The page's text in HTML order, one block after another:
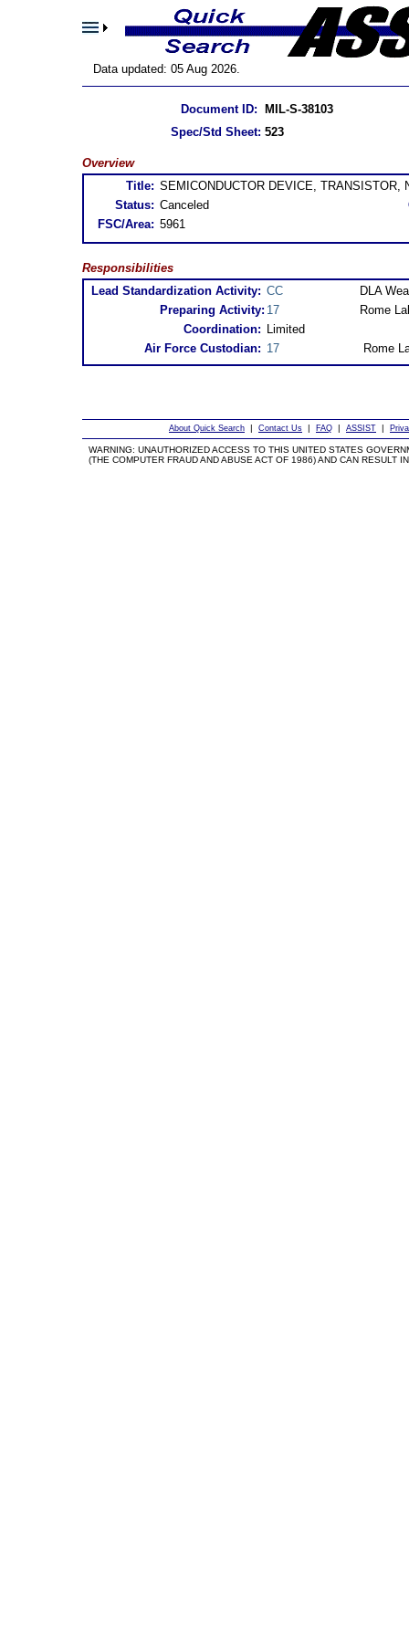
Data updated: 05 Aug 2026.
Document ID:
MIL-S-38103
Spec/Std Sheet: 523
Overview
Title: SEMICONDUCTOR DEVICE,
Status: Canceled
FSC/Area: 5961
Responsibilities
Lead Standardization Activity: CC
DLA
Preparing Activity: 17
Rome
Coordination: Limited
Air Force Custodian: 17 Rome
About Quick Search | Contact Us | FAQ | ASSIST |
WARNING: UNAUTHORIZED ACCESS TO THIS UNITED STATES
(THE COMPUTER FRAUD AND ABUSE ACT OF 1986) AND CAN RESULT